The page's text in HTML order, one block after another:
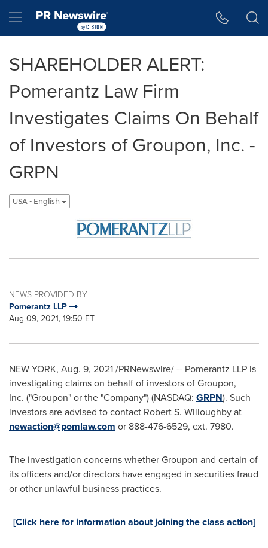
Hamburger menu
SHAREHOLDER ALERT:
Pomerantz Law Firm
Investigates Claims On Behalf
of Investors of Groupon, Inc. -
GRPN
USA - English
NEWS PROVIDED BY
Pomerantz LLP
Aug 09, 2021, 19:50 ET
NEW YORK, Aug. 9, 2021/PRNewswire/ -- Pomerantz LLP is
investigating claims on behalf of investors of Groupon,
Inc. ("Groupon" or the "Company") (NASDAQ: GRPN). Such
investors are advised to contact Robert S. Willoughbyat
newaction@pomlaw.com or 888-476-6529, ext. 7980.
The investigation concerns whether Groupon and certain of
its officers and/or directors have engaged in securities fraud
or other unlawful business practices.
[Click here for information about joining the class action]